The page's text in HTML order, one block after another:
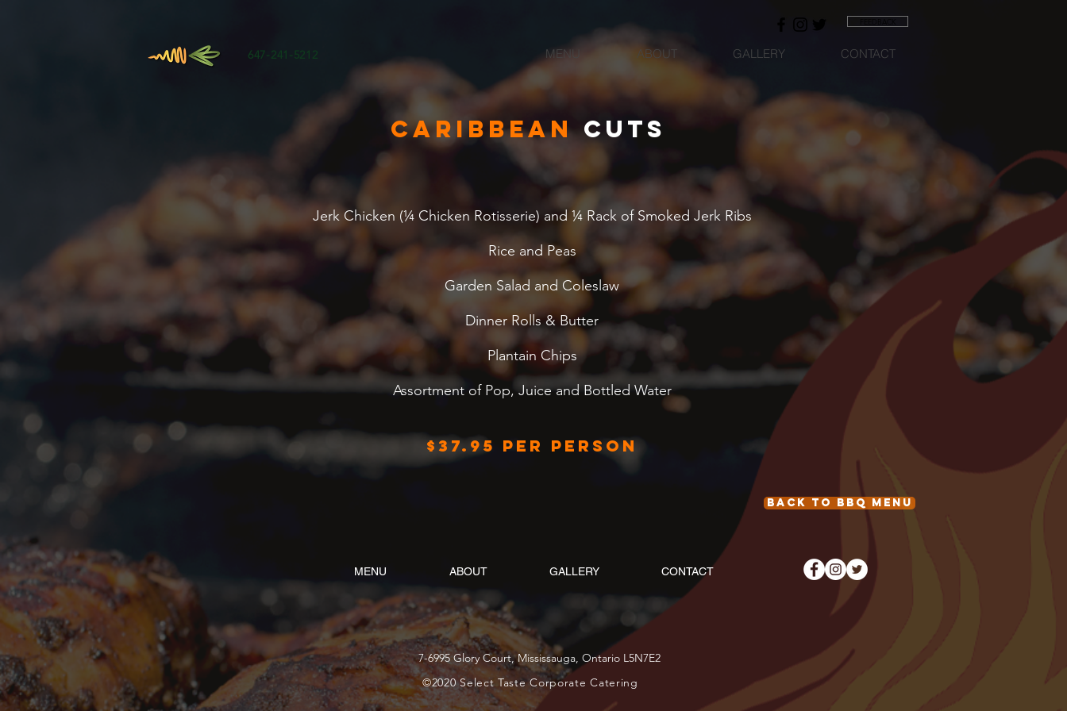
647-241-5212 MENU ABOUT GALLERY CONTACT
Caribbeancuts
Jerk Chicken (¼ Chicken Rotisserie) and ¼ Rack of Smoked Jerk Ribs
Rice and Peas
Garden Salad and Coleslaw
Dinner Rolls & Butter
Plantain Chips
Assortment of Pop, Juice and Bottled Water
$37.95 per person
Back to BBQ Menu
MENU ABOUT GALLERY CONTACT
7-6995 Glory Court, Mississauga, Ontario L5N7E2
©2020 Select Taste Corporate Catering